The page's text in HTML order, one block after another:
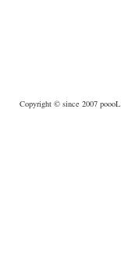
Copyright © since 2007 poooL